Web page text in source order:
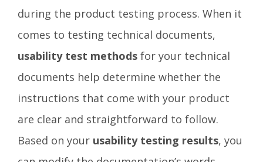
during the product testing process. When it
comes to testing technical documents,
usability test methods for your technical
documents help determine whether the
instructions that come with your product
are clear and straightforward to follow.
Based on your usability testing results, you